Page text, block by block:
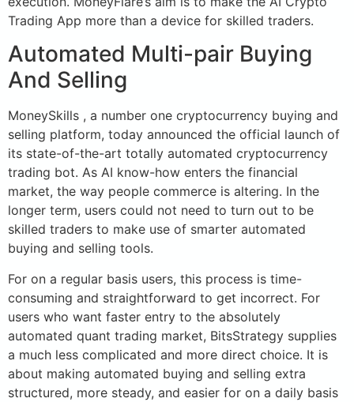
Trading App more than a device for skilled traders.
Automated Multi-pair Buying
And Selling
MoneySkills , a number one cryptocurrency buying and
selling platform, today announced the official launch of
its state-of-the-art totally automated cryptocurrency
trading bot. As AI know-how enters the financial
market, the way people commerce is altering. In the
longer term, users could not need to turn out to be
skilled traders to make use of smarter automated
buying and selling tools.
For on a regular basis users, this process is time-
consuming and straightforward to get incorrect. For
users who want faster entry to the absolutely
automated quant trading market, BitsStrategy supplies
a much less complicated and more direct choice. It is
about making automated buying and selling extra
structured, more steady, and easier for on a daily basis